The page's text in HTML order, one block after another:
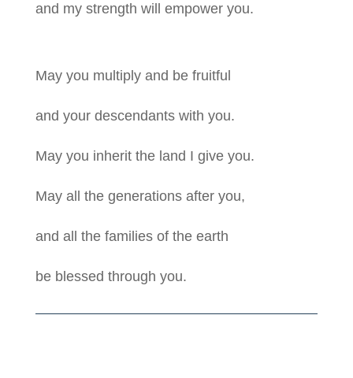
and my strength will empower you.
May you multiply and be fruitful
and your descendants with you.
May you inherit the land I give you.
May all the generations after you,
and all the families of the earth
be blessed through you.